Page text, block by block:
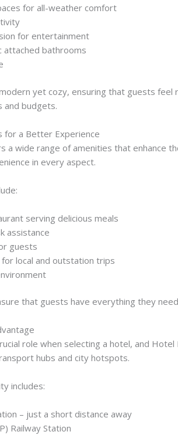
for all-weather comfort
for entertainment
attached bathrooms
yet cozy, ensuring that guests
and budgets.
for a Better Experience
a wide range of amenities that enhance
in every aspect.
serving delicious meals
assistance
guests
local and outstation trips
that guests have everything they
role when selecting a hotel, and
hubs and city hotspots.
includes:
– just a short distance away
Railway Station